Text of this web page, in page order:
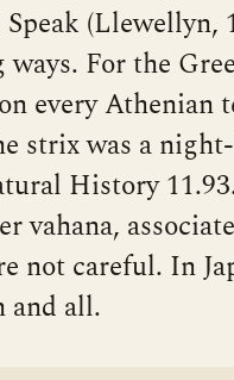
(Llewellyn,
For the
every Athenian
strix was a
History
vahana,
not careful. In
and all.